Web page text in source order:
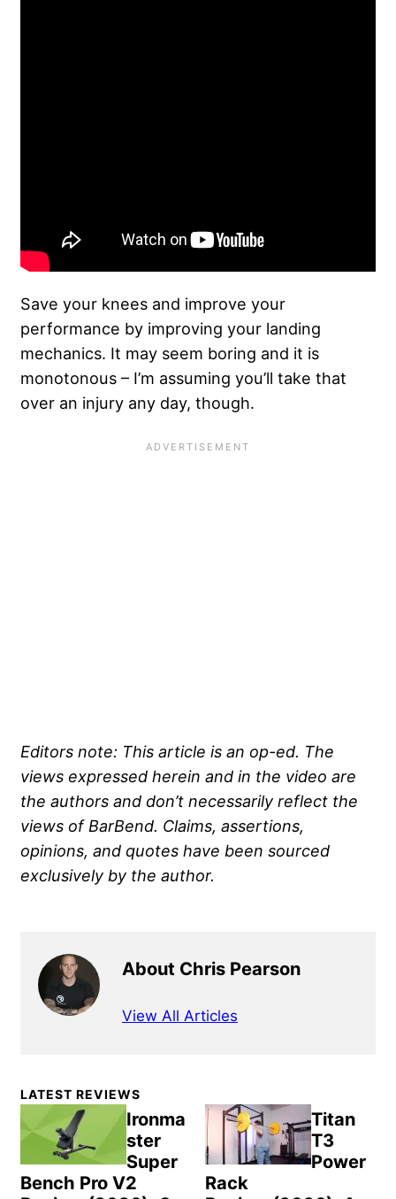
Save your knees and improve your
performance by improving your landing
mechanics. It may seem boring and it is
monotonous – I’m assuming you’ll take that
over an injury any day, though.
Editors note: This article is an op-ed. The
views expressed herein and in the video are
the authors and don’t necessarily reflect the
views of BarBend. Claims, assertions,
opinions, and quotes have been sourced
exclusively by the author.
About Chris Pearson
View All Articles
Primary
Sidebar
LATEST REVIEWS
Ironma
ster
Super
Bench Pro V2
Titan
T3
Power
Rack